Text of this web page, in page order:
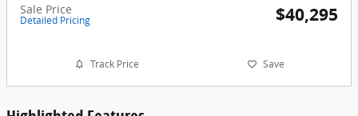
Sale Price
Detailed Pricing $40,295
Track Price Save